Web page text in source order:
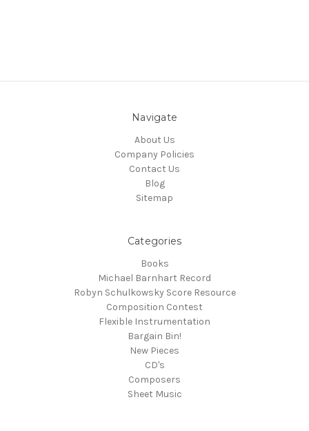
Navigate
About Us
Company Policies
Contact Us
Blog
Sitemap
Categories
Books
Michael Barnhart Record
Robyn Schulkowsky Score Resource
Composition Contest
Flexible Instrumentation
Bargain Bin!
New Pieces
CD's
Composers
Sheet Music